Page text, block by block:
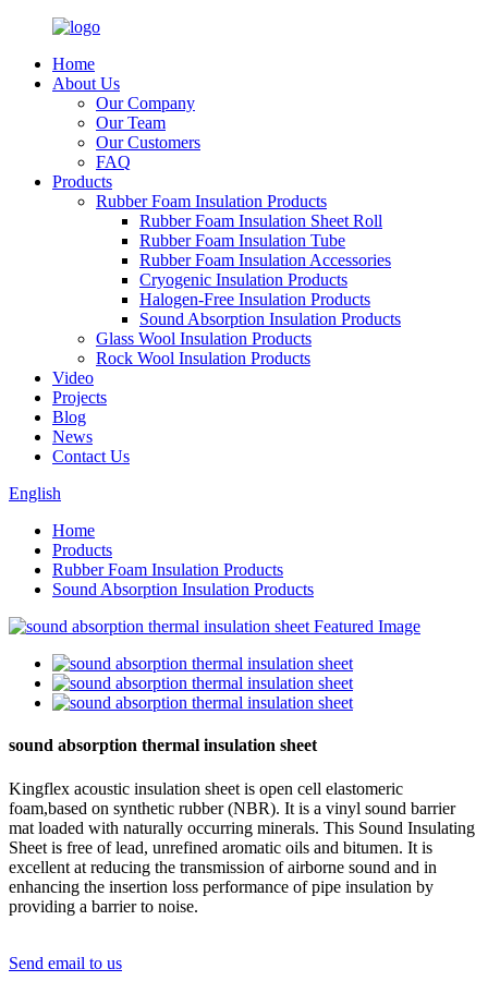
Home
About Us
Our Company
Our Team
Our Customers
FAQ
Products
Rubber Foam Insulation Products
Rubber Foam Insulation Sheet Roll
Rubber Foam Insulation Tube
Rubber Foam Insulation Accessories
Cryogenic Insulation Products
Halogen-Free Insulation Products
Sound Absorption Insulation Products
Glass Wool Insulation Products
Rock Wool Insulation Products
Video
Projects
Blog
News
Contact Us
English
Home
Products
Rubber Foam Insulation Products
Sound Absorption Insulation Products
sound absorption thermal insulation sheet
Kingflex acoustic insulation sheet is open cell elastomeric
foam,based on synthetic rubber (NBR). It is a vinyl sound barrier
mat loaded with naturally occurring minerals. This Sound Insulating
Sheet is free of lead, unrefined aromatic oils and bitumen. It is
excellent at reducing the transmission of airborne sound and in
enhancing the insertion loss performance of pipe insulation by
providing a barrier to noise.
Send email to us